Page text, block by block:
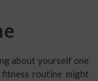
about yourself one
routine might